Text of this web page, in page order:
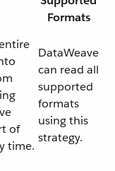
Formats
of
time.
DataWeave
can read all
supported
formats
using this
strategy.